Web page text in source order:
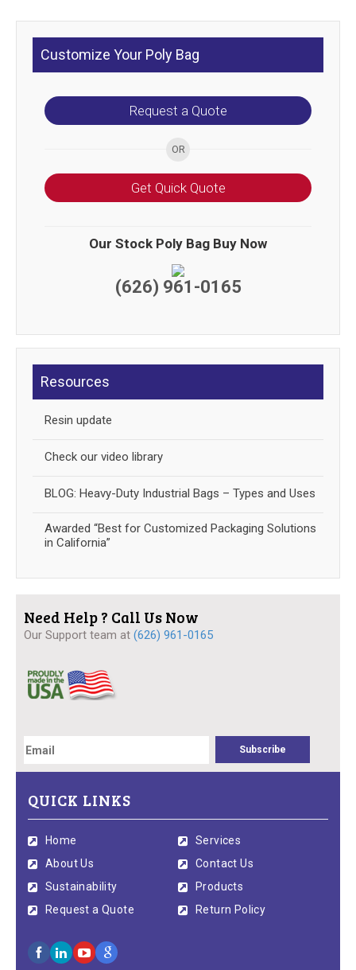
Customize Your Poly Bag
Request a Quote
Get Quick Quote
Our Stock Poly Bag Buy Now
(626) 961-0165
Resources
Resin update
Check our video library
BLOG: Heavy-Duty Industrial Bags – Types and Uses
Awarded “Best for Customized Packaging Solutions
in California”
Need Help ? Call Us Now
Our Support team at (626) 961-0165
QUICK LINKS
Home
Services
About Us
Contact Us
Sustainability
Products
Request a Quote
Return Policy